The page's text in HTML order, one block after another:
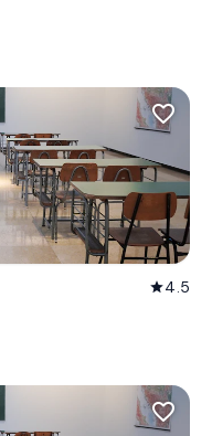
favorite_border
star4.5
favorite_border